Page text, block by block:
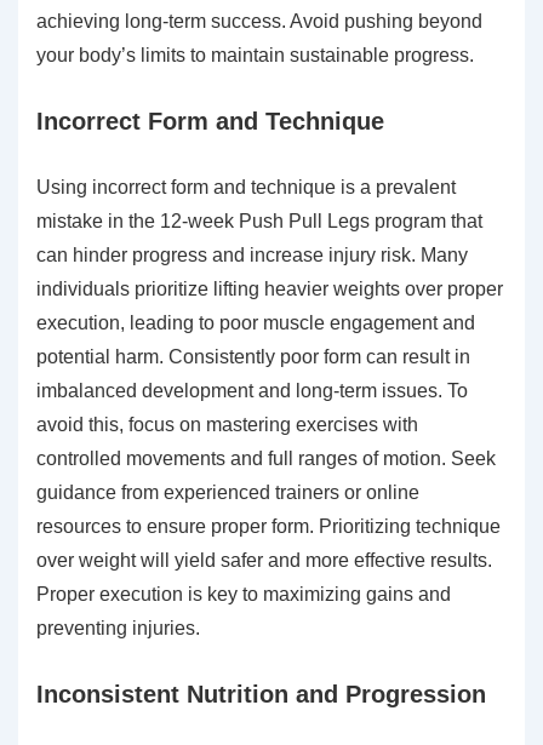
achieving long-term success. Avoid pushing beyond
your body’s limits to maintain sustainable progress.
Incorrect Form and Technique
Using incorrect form and technique is a prevalent
mistake in the 12-week Push Pull Legs program that
can hinder progress and increase injury risk. Many
individuals prioritize lifting heavier weights over proper
execution, leading to poor muscle engagement and
potential harm. Consistently poor form can result in
imbalanced development and long-term issues. To
avoid this, focus on mastering exercises with
controlled movements and full ranges of motion. Seek
guidance from experienced trainers or online
resources to ensure proper form. Prioritizing technique
over weight will yield safer and more effective results.
Proper execution is key to maximizing gains and
preventing injuries.
Inconsistent Nutrition and Progression